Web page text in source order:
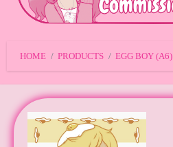
HOME PRODUCTS EGG BOY (A6)